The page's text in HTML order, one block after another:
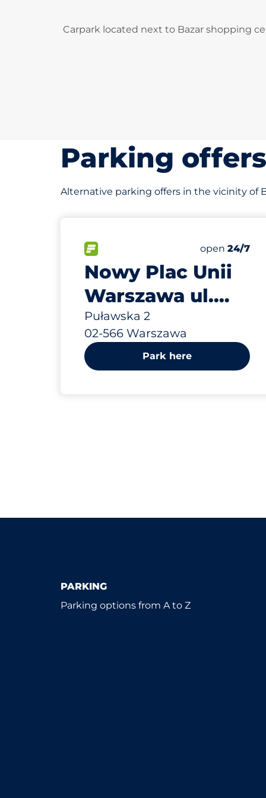
Carpark located next to Bazar shopping
Parking
Alternative parking offers in the vicinity of
Nowy Plac Unii
Warszawa ul.
Puławska 2
Puławska 2
02-566 Warszawa
Number of
Total Spaces
Saturday
open 24/7
696 m
Park here
PARKING
Parking options from A to Z